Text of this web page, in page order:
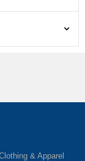
& Apparel